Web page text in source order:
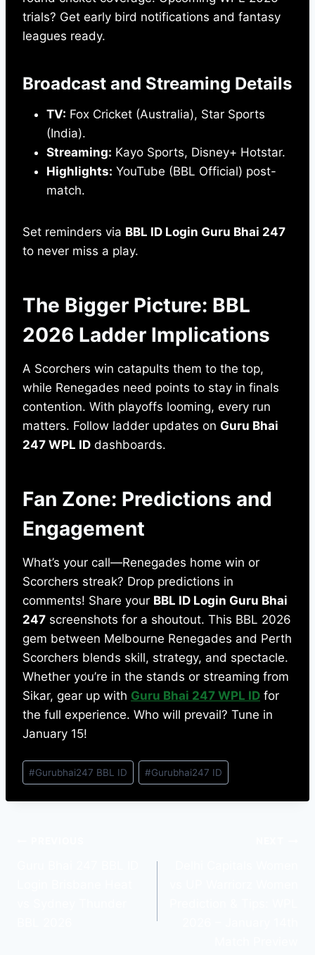
trials? Get early bird notifications and fantasy
leagues ready.
Broadcast and Streaming Details
TV: Fox Cricket (Australia), Star Sports
(India).
Streaming: Kayo Sports, Disney+ Hotstar.
Highlights: YouTube (BBL Official) post-
match.
Set reminders via BBL ID Login Guru Bhai 247
to never miss a play.
The Bigger Picture: BBL
2026 Ladder Implications
A Scorchers win catapults them to the top,
while Renegades need points to stay in finals
contention. With playoffs looming, every run
matters. Follow ladder updates on Guru Bhai
247 WPL ID dashboards.
Fan Zone: Predictions and
Engagement
What’s your call—Renegades home win or
Scorchers streak? Drop predictions in
comments! Share your BBL ID Login Guru Bhai
247 screenshots for a shoutout. This BBL 2026
gem between Melbourne Renegades and Perth
Scorchers blends skill, strategy, and spectacle.
Whether you’re in the stands or streaming from
Sikar, gear up with Guru Bhai 247 WPL ID for
the full experience. Who will prevail? Tune in
January 15!
#Gurubhai247 BBL ID #Gurubhai247 ID